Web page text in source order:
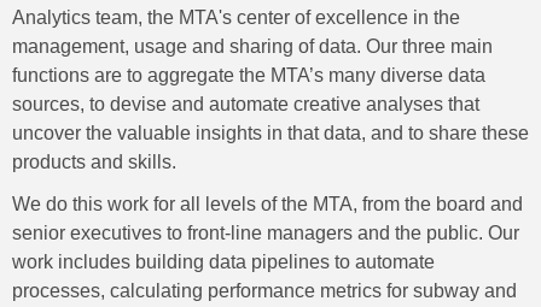
Analytics team, the MTA's center of excellence in the
management, usage and sharing of data. Our three main
functions are to aggregate the MTA’s many diverse data
sources, to devise and automate creative analyses that
uncover the valuable insights in that data, and to share these
products and skills.
We do this work for all levels of the MTA, from the board and
senior executives to front-line managers and the public. Our
work includes building data pipelines to automate
processes, calculating performance metrics for subway and